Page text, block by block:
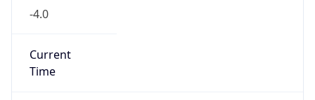
-4.0
Current
Time